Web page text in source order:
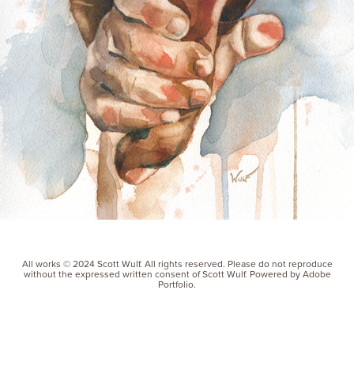
All works © 2024 Scott Wulf. All rights reserved. Please do not reproduce
without the expressed written consent of Scott Wulf. Powered by Adobe
Portfolio.